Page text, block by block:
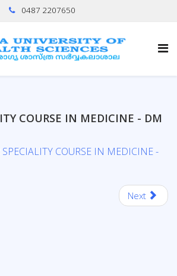
0487 2207650
COURSE IN MEDICINE - DM
COURSE IN MEDICINE -
Next